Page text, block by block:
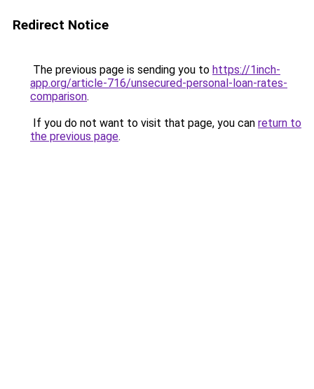
Redirect Notice
The previous page is sending you to https://1inch-
app.org/article-716/unsecured-personal-loan-rates-
comparison.
If you do not want to visit that page, you can return to
the previous page.